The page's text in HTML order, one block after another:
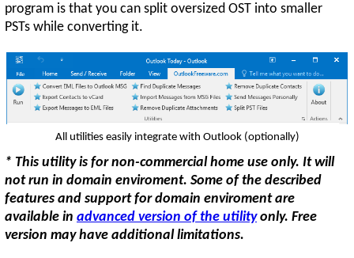
program is that you can split oversized OST into smaller
PSTs while converting it.
All utilities easily integrate with Outlook (optionally)
* This utility is for non-commercial home use only. It will
not run in domain enviroment. Some of the described
features and support for domain enviroment are
available in advanced version of the utilityonly. Free
version may have additional limitations.